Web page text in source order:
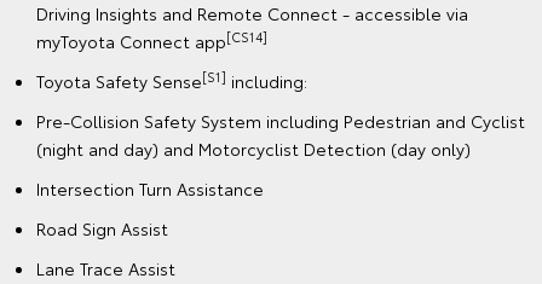
Driving Insights and Remote Connect - accessible via
myToyota Connect app[CS14]
Toyota Safety Sense[S1] including:
Pre-Collision Safety System including Pedestrian and Cyclist
(night and day) and Motorcyclist Detection (day only)
Intersection Turn Assistance
Road Sign Assist
Lane Trace Assist